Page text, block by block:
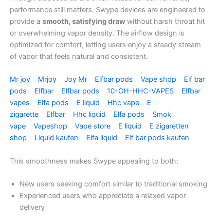
performance still matters. Swype devices are engineered to
provide a smooth, satisfying draw without harsh throat hit
or overwhelming vapor density. The airflow design is
optimized for comfort, letting users enjoy a steady stream
of vapor that feels natural and consistent.
Mr joy Mrjoy Joy Mr Elfbar pods Vape shop
Elf bar
pods
Elfbar Elfbar pods 10-OH-HHC-VAPES
Elfbar
vapes
Elfa pods E liquid Hhc vape
E
zigarette
Elfbar Hhc liquid Elfa pods
Smok
vape
Vapeshop Vape store E liquid
E zigaretten
shop
Liquid kaufen Elfa liquid Elf bar pods kaufen
This smoothness makes Swype appealing to both:
New users seeking comfort similar to traditional smoking
Experienced users who appreciate a relaxed vapor
delivery